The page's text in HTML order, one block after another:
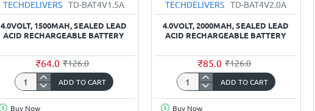
TECHDELIVERS TD-BAT4V1.5A
4.0VOLT, 1500MAH, SEALED LEAD
ACID RECHARGEABLE BATTERY
₹64.0 ₹126.0
4.0Volt,
1500mAh,
ADD TO CART
Buy Now
TECHDELIVERS TD-BAT4V2.0A
4.0VOLT, 2000MAH, SEALED LEAD
ACID RECHARGEABLE BATTERY
₹85.0 ₹126.0
4.0Volt,
2000mAh,
ADD TO CART
Buy Now